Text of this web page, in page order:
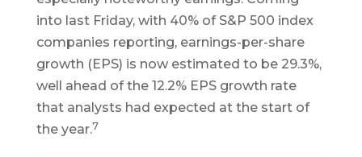
into last Friday, with 40% of S&P 500 index
companies reporting, earnings-per-share
growth (EPS) is now estimated to be 29.3%,
well ahead of the 12.2% EPS growth rate
that analysts had expected at the start of
the year.7